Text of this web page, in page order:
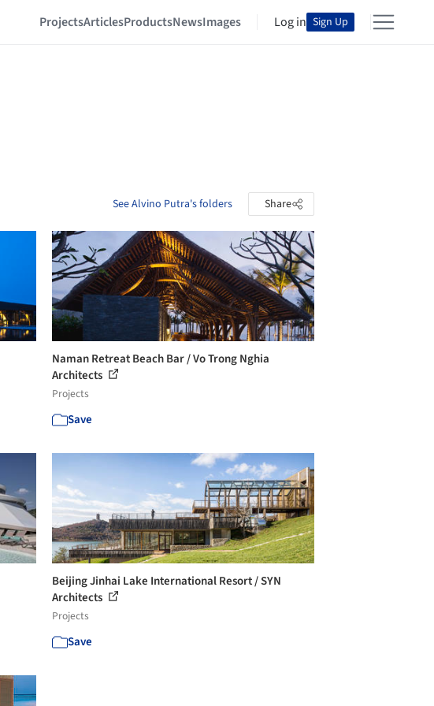
ProjectsArticlesProductsNewsImages Log in Sign Up
See Alvino Putra's folders Share
Naman Retreat Beach Bar / Vo Trong Nghia
Architects
Projects
Save
Beijing Jinhai Lake International Resort / SYN
Architects
Projects
Save